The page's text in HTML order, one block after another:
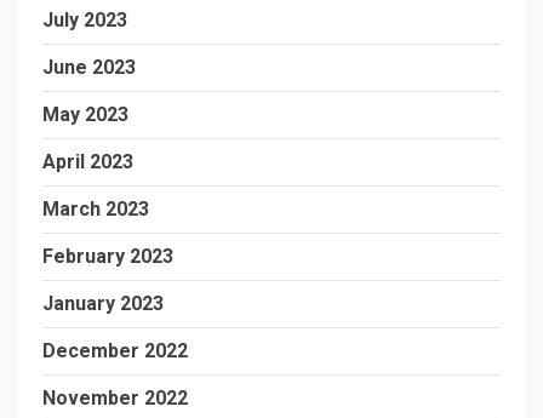
July 2023
June 2023
May 2023
April 2023
March 2023
February 2023
January 2023
December 2022
November 2022